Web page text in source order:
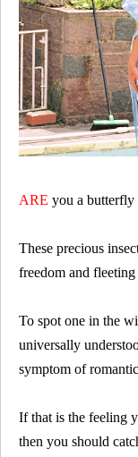
ARE you a butterfly
These precious
freedom and fleeting
To spot one in the
universally
symptom of
If that is the feeling
then you should